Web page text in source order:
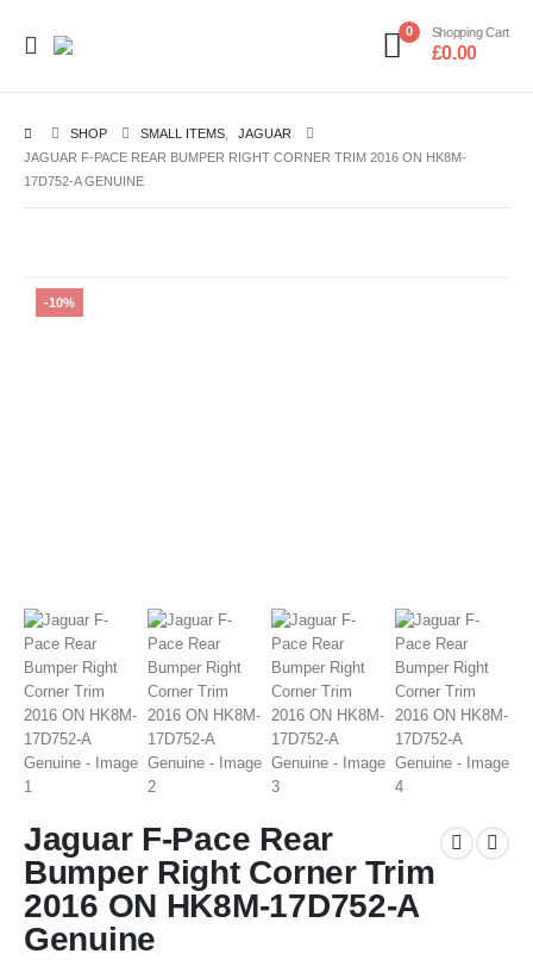
0 Shopping Cart
£0.00
SHOP SMALL ITEMS
JAGUAR
JAGUAR F-PACE REAR BUMPER RIGHT CORNER TRIM 2016 ON HK8M-
17D752-A GENUINE
-10%
Jaguar F-Pace Rear
Bumper Right Corner Trim
2016 ON HK8M-17D752-A
Genuine